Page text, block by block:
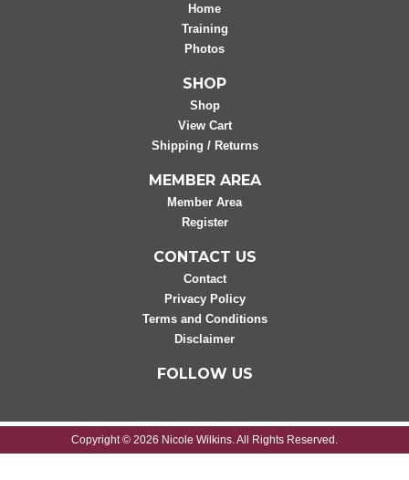
Home
Training
Photos
SHOP
Shop
View Cart
Shipping / Returns
MEMBER AREA
Member Area
Register
CONTACT US
Contact
Privacy Policy
Terms and Conditions
Disclaimer
FOLLOW US
Copyright © 2026 Nicole Wilkins. All Rights Reserved.